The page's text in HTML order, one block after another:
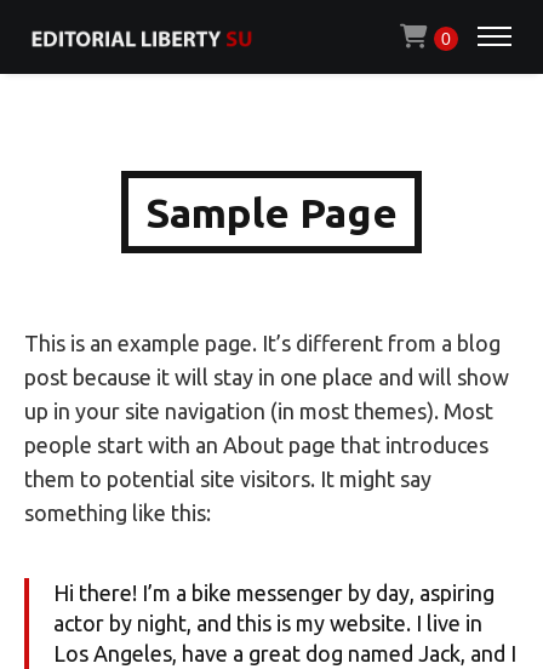
0
Sample Page
This is an example page. It’s different from a blog
post because it will stay in one place and will show
up in your site navigation (in most themes). Most
people start with an About page that introduces
them to potential site visitors. It might say
something like this:
Hi there! I’m a bike messenger by day, aspiring
actor by night, and this is my website. I live in
Los Angeles, have a great dog named Jack, and I